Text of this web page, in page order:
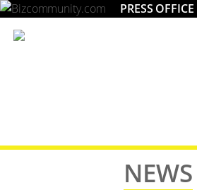
PRESS OFFICE
NEWS